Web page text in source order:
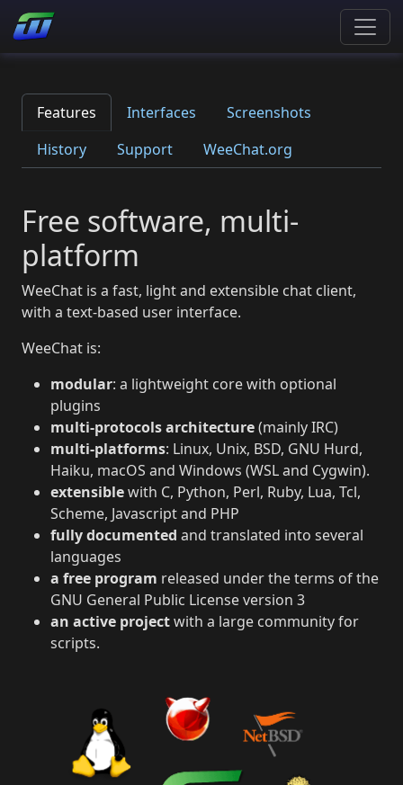
Features Interfaces
Screenshots
History
Support WeeChat.org
Free software, multi-
platform
WeeChat is a fast, light and extensible chat client,
with a text-based user interface.
WeeChat is:
modular: a lightweight core with optional
plugins
multi-protocols architecture(mainly IRC)
multi-platforms: Linux, Unix, BSD, GNU Hurd,
Haiku, macOS and Windows (WSL and Cygwin).
extensiblewith C, Python, Perl, Ruby, Lua, Tcl,
Scheme, Javascript and PHP
fully documented and translated into several
languages
a free program released under the terms of the
GNU General Public License version 3
an active projectwith a large community for
scripts.